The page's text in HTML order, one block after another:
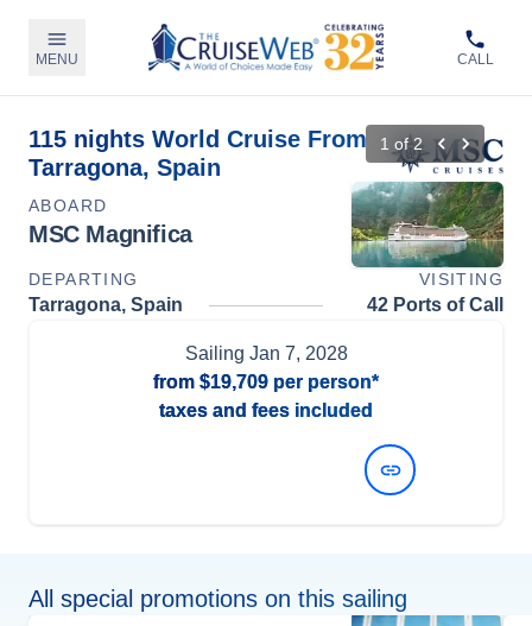
MENU CALL
115 nights World Cruise From
Tarragona, Spain
1 of2
ABOARD
MSC Magnifica
DEPARTING VISITING
Tarragona, Spain 42 Ports of Call
Sailing Jan 7, 2028
from $19,709 per person*
taxes and fees included
All special promotions on this sailing